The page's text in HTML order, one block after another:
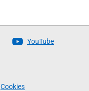
YouTube
Cookies